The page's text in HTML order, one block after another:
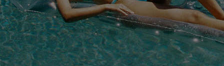
QUICK LINKS
Affiliate
Loyalty Program
Ambassador Program